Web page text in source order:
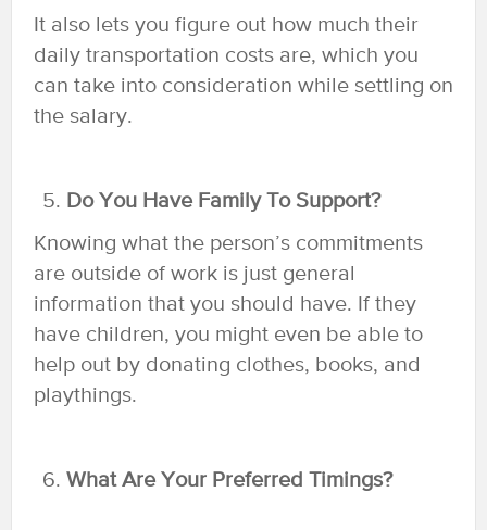
It also lets you figure out how much their
daily transportation costs are, which you
can take into consideration while settling on
the salary.
Do You Have Family To Support?
Knowing what the person’s commitments
are outside of work is just general
information that you should have. If they
have children, you might even be able to
help out by donating clothes, books, and
playthings.
What Are Your Preferred Timings?